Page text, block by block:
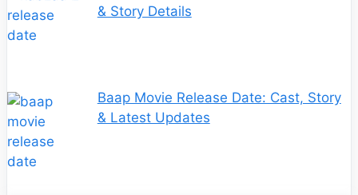
& Story Details
Baap Movie Release Date: Cast, Story
& Latest Updates